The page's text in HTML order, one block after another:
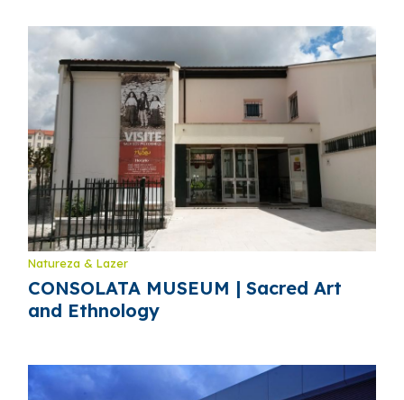
Natureza & Lazer
CONSOLATA MUSEUM | Sacred Art
and Ethnology